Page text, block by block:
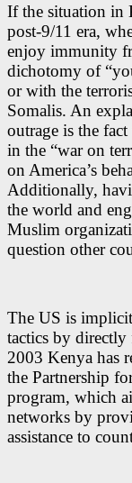
If the situation in
post-9/11 era,
enjoy immunity
dichotomy of
or with the
Somalis. An
outrage is the
in the “war on
on America’s
Additionally,
the world and
Muslim
question other
The US is
tactics by
2003 Kenya has
the Partnership
program, which
networks by
assistance to